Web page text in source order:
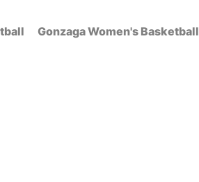
Gonzaga Women's Basketball